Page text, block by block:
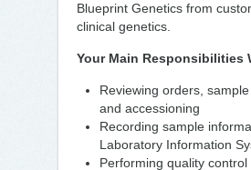
Blueprint Genetics from
clinical genetics.
Your Main Responsibilities
Reviewing orders, sample
and accessioning
Recording sample
Laboratory Information
Performing quality control